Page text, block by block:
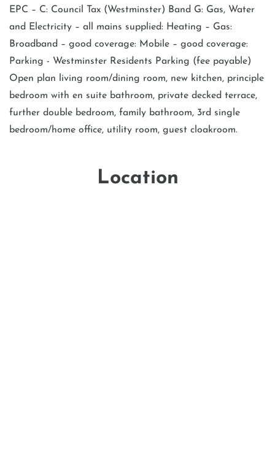
EPC – C: Council Tax (Westminster) Band G: Gas, Water
and Electricity – all mains supplied: Heating – Gas:
Broadband – good coverage: Mobile – good coverage:
Parking - Westminster Residents Parking (fee payable)
Open plan living room/dining room, new kitchen, principle
bedroom with en suite bathroom, private decked terrace,
further double bedroom, family bathroom, 3rd single
bedroom/home office, utility room, guest cloakroom.
Location